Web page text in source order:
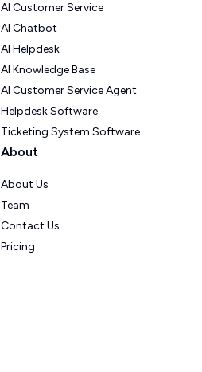
AI Customer Service
AI Chatbot
AI Helpdesk
AI Knowledge Base
AI Customer Service Agent
Helpdesk Software
Ticketing System Software
About
About Us
Team
Contact Us
Pricing